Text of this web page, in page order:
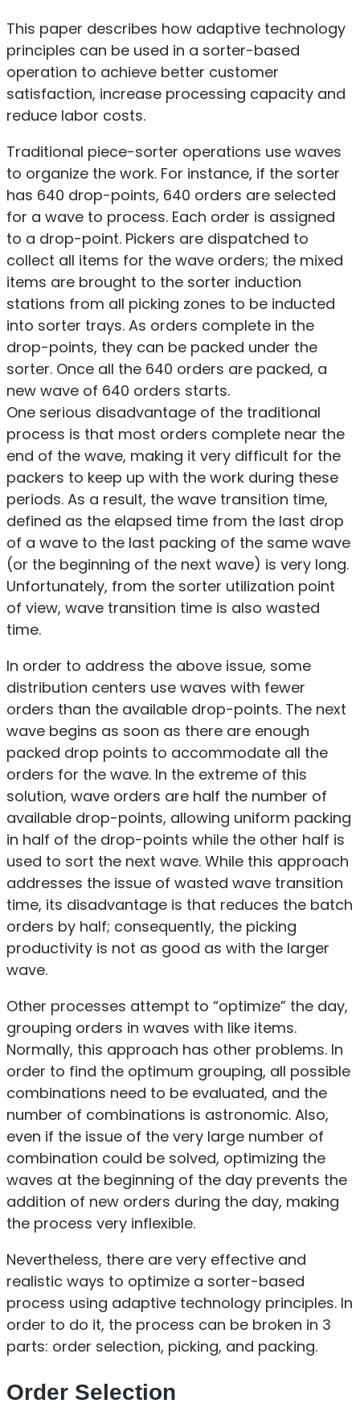
This paper describes how adaptive technology
principles can be used in a sorter-based
operation to achieve better customer
satisfaction, increase processing capacity and
reduce labor costs.
Traditional piece-sorter operations use waves
to organize the work. For instance, if the sorter
has 640 drop-points, 640 orders are selected
for a wave to process. Each order is assigned
to a drop-point. Pickers are dispatched to
collect all items for the wave orders; the mixed
items are brought to the sorter induction
stations from all picking zones to be inducted
into sorter trays. As orders complete in the
drop-points, they can be packed under the
sorter. Once all the 640 orders are packed, a
new wave of 640 orders starts.
One serious disadvantage of the traditional
process is that most orders complete near the
end of the wave, making it very difficult for the
packers to keep up with the work during these
periods. As a result, the wave transition time,
defined as the elapsed time from the last drop
of a wave to the last packing of the same wave
(or the beginning of the next wave) is very long.
Unfortunately, from the sorter utilization point
of view, wave transition time is also wasted
time.
In order to address the above issue, some
distribution centers use waves with fewer
orders than the available drop-points. The next
wave begins as soon as there are enough
packed drop points to accommodate all the
orders for the wave. In the extreme of this
solution, wave orders are half the number of
available drop-points, allowing uniform packing
in half of the drop-points while the other half is
used to sort the next wave. While this approach
addresses the issue of wasted wave transition
time, its disadvantage is that reduces the batch
orders by half; consequently, the picking
productivity is not as good as with the larger
wave.
Other processes attempt to “optimize” the day,
grouping orders in waves with like items.
Normally, this approach has other problems. In
order to find the optimum grouping, all possible
combinations need to be evaluated, and the
number of combinations is astronomic. Also,
even if the issue of the very large number of
combination could be solved, optimizing the
waves at the beginning of the day prevents the
addition of new orders during the day, making
the process very inflexible.
Nevertheless, there are very effective and
realistic ways to optimize a sorter-based
process using adaptive technology principles. In
order to do it, the process can be broken in 3
parts: order selection, picking, and packing.
Order Selection